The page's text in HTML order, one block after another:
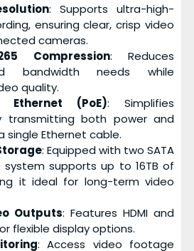
: Supports ultra-high-
ensuring clear, crisp video
cameras.
Compression: Reduces
bandwidth needs while
quality.
Ethernet (PoE): Simplifies
transmitting both power and
single Ethernet cable.
: Equipped with two SATA
system supports up to 16TB of
it ideal for long-term video
Outputs: Features HDMI and
flexible display options.
: Access video footage